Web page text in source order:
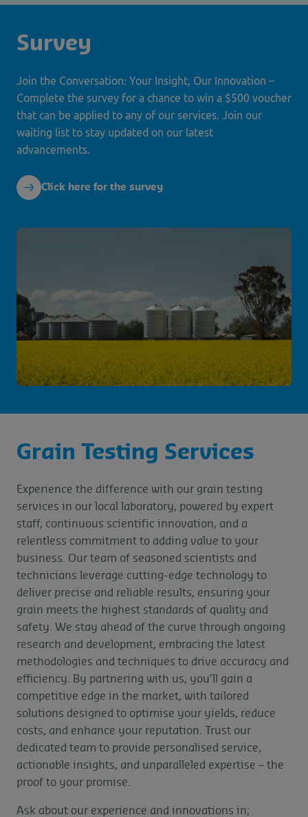
Survey
Join the Conversation: Your Insight, Our Innovation –
Complete the survey for a chance to win a $500 voucher
that can be applied to any of our services. Join our
waiting list to stay updated on our latest
advancements.
Click here for the survey
Grain Testing Services
Experience the difference with our grain testing
services in our local laboratory, powered by expert
staff, continuous scientific innovation, and a
relentless commitment to adding value to your
business. Our team of seasoned scientists and
technicians leverage cutting-edge technology to
deliver precise and reliable results, ensuring your
grain meets the highest standards of quality and
safety. We stay ahead of the curve through ongoing
research and development, embracing the latest
methodologies and techniques to drive accuracy and
efficiency. By partnering with us, you’ll gain a
competitive edge in the market, with tailored
solutions designed to optimise your yields, reduce
costs, and enhance your reputation. Trust our
dedicated team to provide personalised service,
actionable insights, and unparalleled expertise – the
proof to your promise.
Ask about our experience and innovations in;